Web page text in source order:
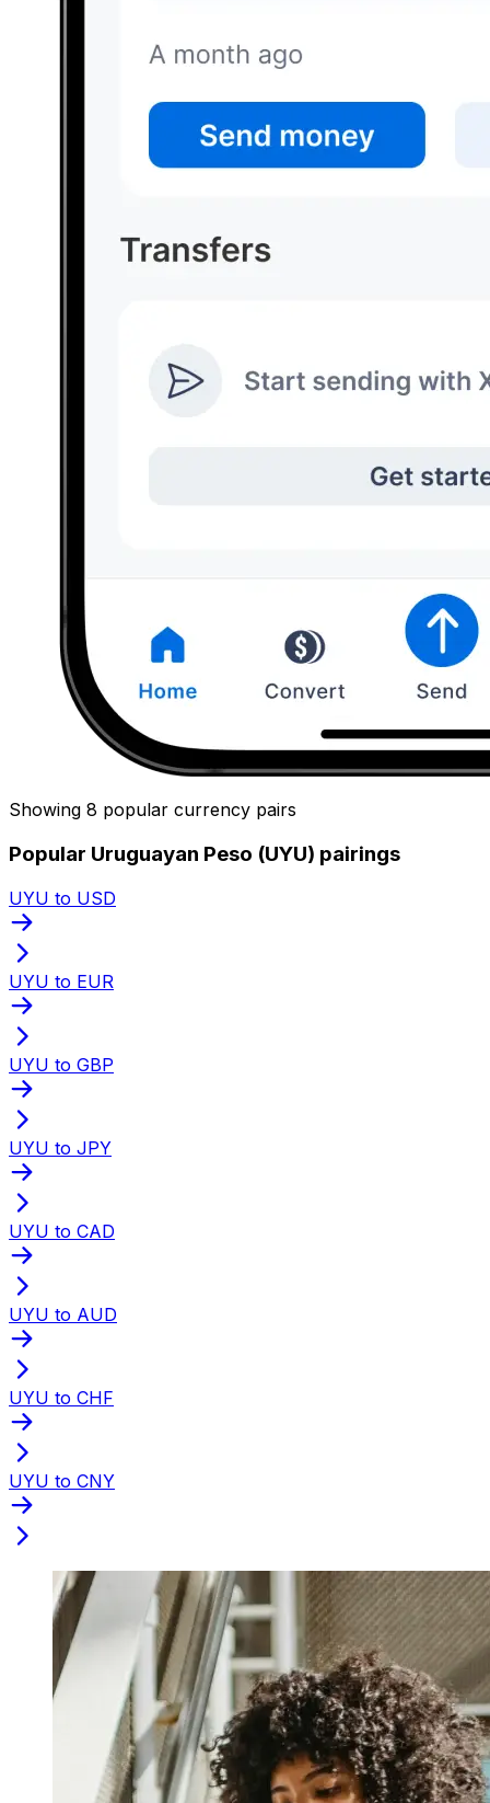
Showing 8 popular currency pairs
Popular Uruguayan Peso (UYU) pairings
UYU to USD
UYU to EUR
UYU to GBP
UYU to JPY
UYU to CAD
UYU to AUD
UYU to CHF
UYU to CNY